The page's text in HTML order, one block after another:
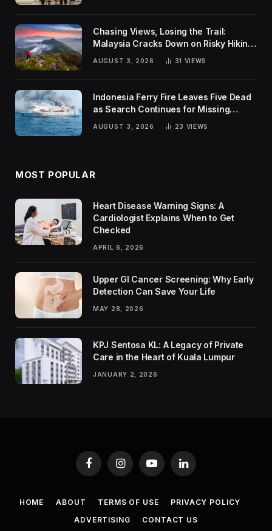
Chasing Views, Losing the Trail:
Malaysia Cracks Down on Risky Hiking
AUGUST 3, 2026 31 VIEWS
Indonesia Ferry Fire Leaves Five Dead
as Search Continues for Missing
AUGUST 3, 2026 23 VIEWS
MOST POPULAR
Heart Disease Warning Signs: A
Cardiologist Explains When to Get
Checked
APRIL 6, 2026
Upper GI Cancer Screening: Why Early
Detection Can Save Your Life
MAY 28, 2026
KPJ Sentosa KL: A Legacy of Private
Care in the Heart of Kuala Lumpur
JANUARY 2, 2026
FacebookInstagramYouTubeLinkedIn
HOME ABOUT TERMS OF USE
PRIVACY POLICY
ADVERTISING
CONTACT US